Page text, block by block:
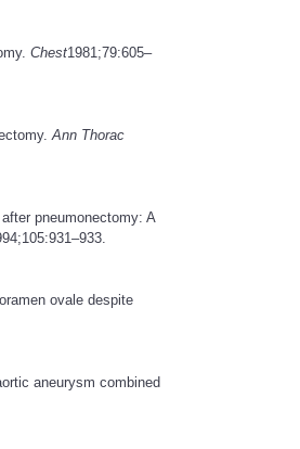
Chest1981;79:605–
Ann Thorac
pneumonectomy: A
ovale despite
aneurysm combined